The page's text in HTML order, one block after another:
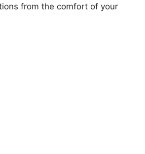
from the comfort of your